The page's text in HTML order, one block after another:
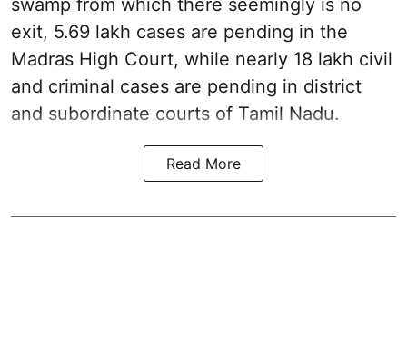
exit, 5.69 lakh cases are pending in the
Madras High Court, while nearly 18 lakh civil
and criminal cases are pending in district
and subordinate courts of Tamil Nadu.
Read More